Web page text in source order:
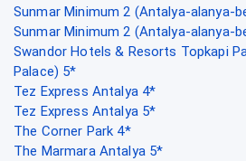
Sunmar Minimum 2 (Antalya-alanya-
Sunmar Minimum 2 (Antalya-alanya-
Swandor Hotels & Resorts Topkapi
Palace) 5*
Tez Express Antalya 4*
Tez Express Antalya 5*
The Corner Park 4*
The Marmara Antalya 5*